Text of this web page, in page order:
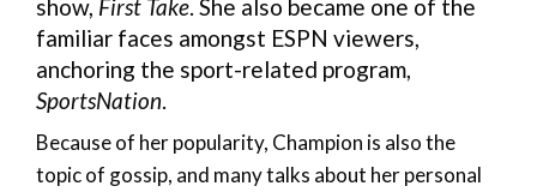
show, First Take. She also became one of the
familiar faces amongst ESPN viewers,
anchoring the sport-related program,
SportsNation.
Because of her popularity, Champion is also the
topic of gossip, and many talks about her personal